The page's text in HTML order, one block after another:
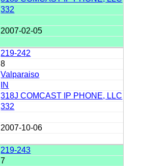
332
2007-02-05
219-242
8
Valparaiso
IN
318J COMCAST IP PHONE, LLC
332
2007-10-06
219-243
7